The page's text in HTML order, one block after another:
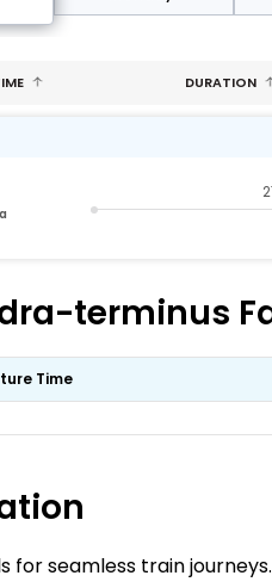
DURATION
terminus
Time
seamless train journeys.